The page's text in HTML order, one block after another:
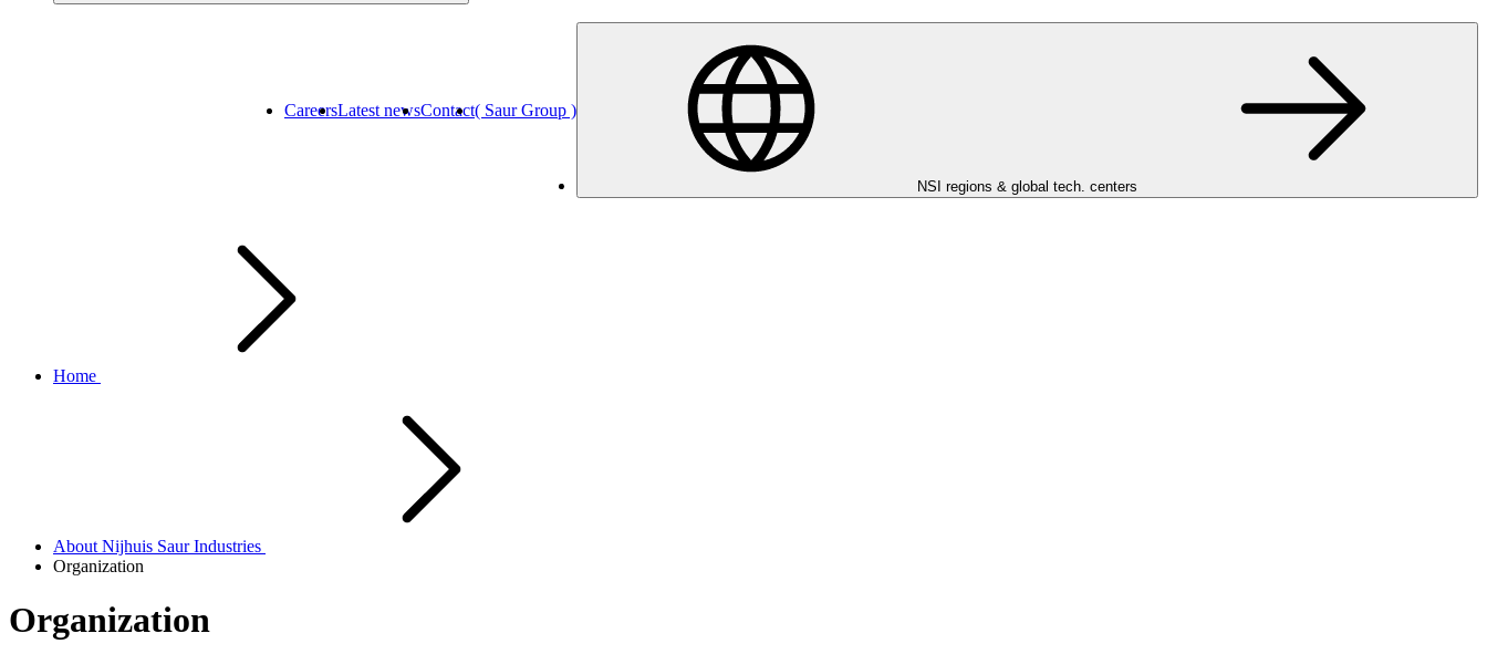
CareersLatest newsContact( Saur Group )
NSI regions & global tech. centers
Home
About Nijhuis Saur Industries
Organization
Organization